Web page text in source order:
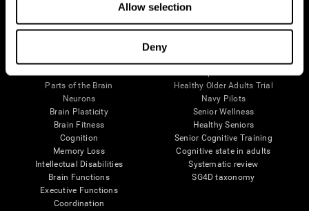
Allow selection
Deny
Parts of the Brain
Neurons
Brain Plasticity
Brain Fitness
Cognition
Memory Loss
Intellectual Disabilities
Brain Functions
Executive Functions
Coordination
Healthy Older Adults Trial
Navy Pilots
Senior Wellness
Healthy Seniors
Senior Cognitive Training
Cognitive state in adults
Systematic review
SG4D taxonomy